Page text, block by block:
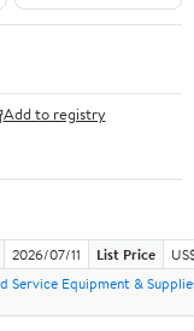
Add to registry
2026/07/11 List Price
Service Equipment &